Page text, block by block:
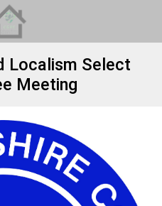
browser for text to speech
Localism Select
Meeting